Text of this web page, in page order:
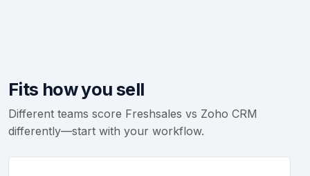
Fits how you sell
Different teams score Freshsales vs Zoho CRM
differently—start with your workflow.